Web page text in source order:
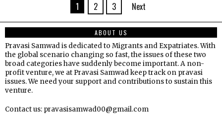
1 2 3 Next
ABOUT US
Pravasi Samwad is dedicated to Migrants and Expatriates. With
the global scenario changing so fast, the issues of these two
broad categories have suddenly become important. A non-
profit venture, we at Pravasi Samwad keep track on pravasi
issues. We need your support and contributions to sustain this
venture.
Contact us: pravasisamwad00@gmail.com